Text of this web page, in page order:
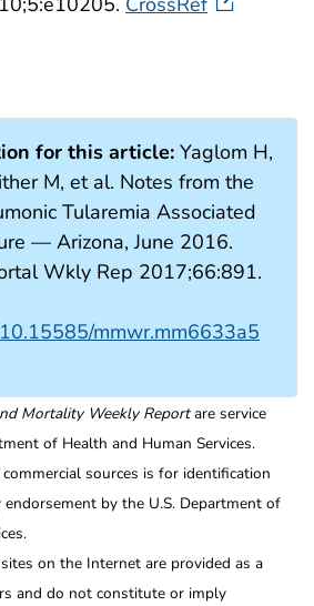
for this article: Yaglom H,
M, et al. Notes from the
Tularemia Associated
— Arizona, June 2016.
Wkly Rep 2017;66:891.
mmwr.mm6633a5
Mortality Weekly Reportare service
of Health and Human Services.
sources is for identification
by the U.S. Department of
on the Internet are provided as a
and do not constitute or imply